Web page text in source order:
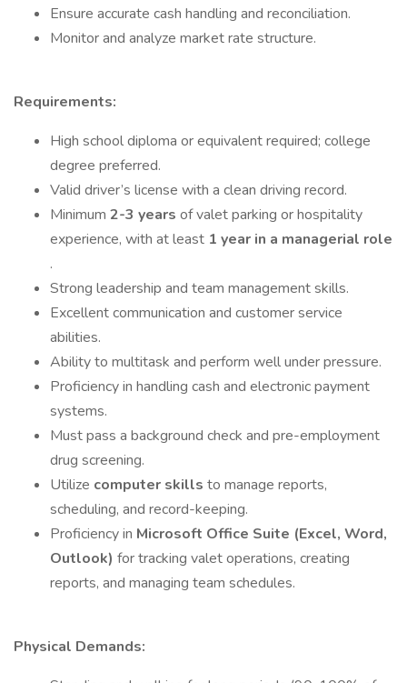
Ensure accurate cash handling and reconciliation.
Monitor and analyze market rate structure.
Requirements:
High school diploma or equivalent required; college
degree preferred.
Valid driver’s license with a clean driving record.
Minimum 2-3 years of valet parking or hospitality
experience, with at least 1 year in a managerial role
.
Strong leadership and team management skills.
Excellent communication and customer service
abilities.
Ability to multitask and perform well under pressure.
Proficiency in handling cash and electronic payment
systems.
Must pass a background check and pre-employment
drug screening.
Utilize computer skills to manage reports,
scheduling, and record-keeping.
Proficiency in Microsoft Office Suite (Excel, Word,
Outlook) for tracking valet operations, creating
reports, and managing team schedules.
Physical Demands: